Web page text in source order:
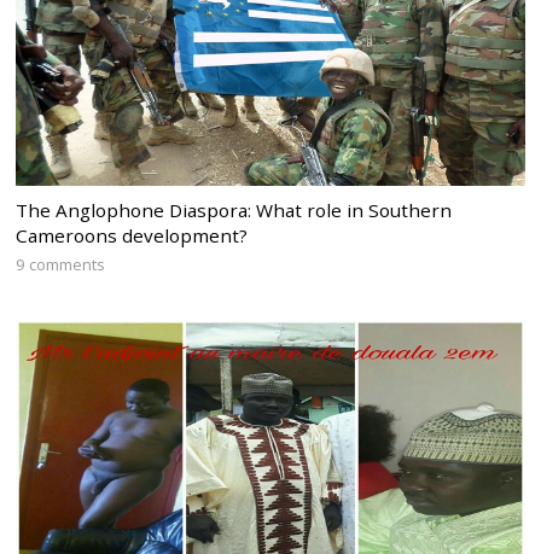
The Anglophone Diaspora: What role in Southern
Cameroons development?
9 comments